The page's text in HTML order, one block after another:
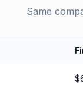
Same